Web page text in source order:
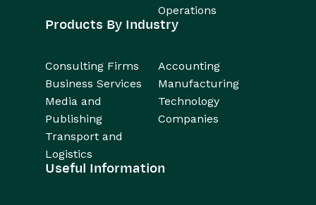
Operations
Products By Industry
Consulting Firms
Accounting
Business Services
Manufacturing
Media and
Publishing
Technology
Companies
Transport and
Logistics
Useful Information